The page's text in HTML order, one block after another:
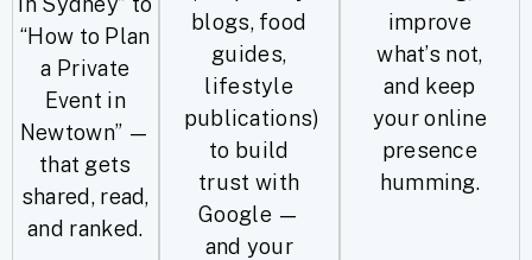
“How to Plan
a Private
Event in
Newtown” —
that gets
shared, read,
and ranked.
blogs, food
guides,
lifestyle
publications)
to build
trust with
Google —
and your
improve
what’s not,
and keep
your online
presence
humming.